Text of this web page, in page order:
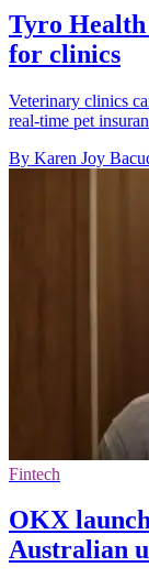
Tyro
for clinics
Veterinary clinics
real-time pet
By Karen Joy
Fintech
OKX
Australian